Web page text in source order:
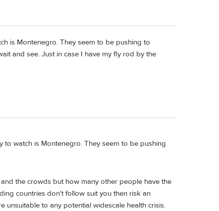
is Montenegro. They seem to be pushing to
and see. Just in case I have my fly rod by the
watch is Montenegro. They seem to be pushing
the crowds but how many other people have the
countries don't follow suit you then risk an
unsuitable to any potential widescale health crisis.